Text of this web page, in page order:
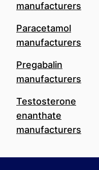
manufacturers
Paracetamol
manufacturers
Pregabalin
manufacturers
Testosterone
enanthate
manufacturers